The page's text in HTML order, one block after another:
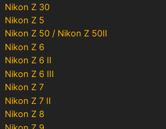
Nikon Z 30
Nikon Z 5
Nikon Z 50 / Nikon Z 50II
Nikon Z 6
Nikon Z 6 II
Nikon Z 6 III
Nikon Z 7
Nikon Z 7 II
Nikon Z 8